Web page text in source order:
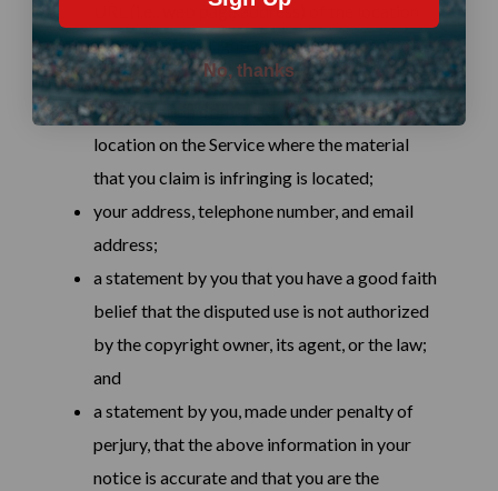
URL (i.e., web page address) of the location
where the copyrighted work exists or a copy
of the copyrighted work;
identification of the URL or other specific
location on the Service where the material
that you claim is infringing is located;
your address, telephone number, and email
address;
a statement by you that you have a good faith
belief that the disputed use is not authorized
by the copyright owner, its agent, or the law;
and
a statement by you, made under penalty of
perjury, that the above information in your
notice is accurate and that you are the
No, thanks